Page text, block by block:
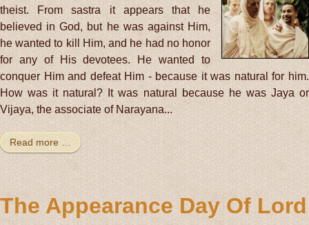
theist. From sastra it appears that he
believed in God, but he was against Him,
he wanted to kill Him, and he had no honor
for any of His devotees. He wanted to
conquer Him and defeat Him - because it was natural for him.
How was it natural? It was natural because he was Jaya or
Vijaya, the associate of Narayana...
Read more …
The Appearance Day Of Lord